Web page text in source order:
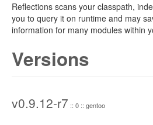
Reflections scans your classpath,
you to query it on runtime and may
information for many modules within
Versions
v0.9.12-r7 :: 0 :: gentoo